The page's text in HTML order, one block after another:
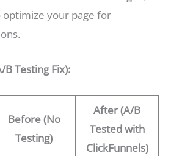
optimize your page for
Testing Fix):
Before (No
Testing)
After (A/B
Tested with
ClickFunnels)